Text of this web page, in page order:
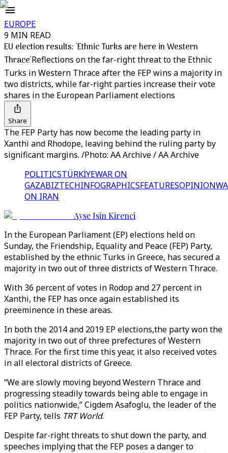
EUROPE
9 MIN READ
EU election results: 'Ethnic Turks are here in Western
Thrace'Reflections on the far-right threat to the Ethnic
Turks in Western Thrace after the FEP wins a majority in
two districts, while far-right parties increase their vote
shares in the European Parliament elections
Share
The FEP Party has now become the leading party in
Xanthi and Rhodope, leaving behind the ruling party by
significant margins. /Photo: AA Archive / AA Archive
POLITICSTÜRKİYEWAR ON
GAZABIZTECHINFOGRAPHICSFEATURESOPINION
ON IRAN
Ayse Isin Kirenci
In the European Parliament (EP) elections held on
Sunday, the Friendship, Equality and Peace (FEP) Party,
established by the ethnic Turks in Greece, has secured a
majority in two out of three districts of Western Thrace.
With 36 percent of votes in Rodop and 27 percent in
Xanthi, the FEP has once again established its
preeminence in these areas.
In both the 2014 and 2019 EP elections,the party won the
majority in two out of three prefectures of Western
Thrace. For the first time this year, it also received votes
in all electoral districts of Greece.
“We are slowly moving beyond Western Thrace and
progressing steadily towards being able to engage in
politics nationwide,” Cigdem Asafoglu, the leader of the
FEP Party, tells TRT World.
Despite far-right threats to shut down the party, and
speeches implying that the FEP poses a danger to